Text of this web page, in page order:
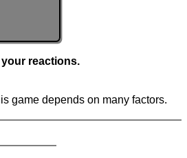
reactions.
game depends on many factors.